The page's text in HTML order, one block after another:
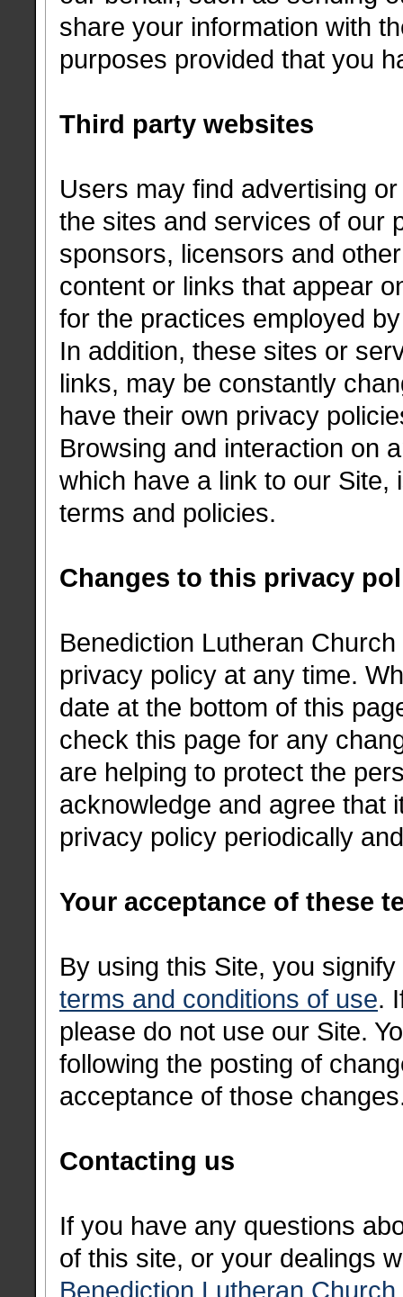
share your information with
purposes provided that you
Third party websites
Users may find advertising
the sites and services of our
sponsors, licensors and
content or links that appear
for the practices employed
In addition, these sites or
links, may be constantly
have their own privacy
Browsing and interaction on
which have a link to our
terms and policies.
Changes to this privacy
Benediction Lutheran
privacy policy at any time.
date at the bottom of this
check this page for any
are helping to protect the
acknowledge and agree that
privacy policy periodically
Your acceptance of these
By using this Site, you
terms and conditions of use.
please do not use our Site.
following the posting of
acceptance of those
Contacting us
If you have any questions
of this site, or your dealings
Benediction Lutheran Church